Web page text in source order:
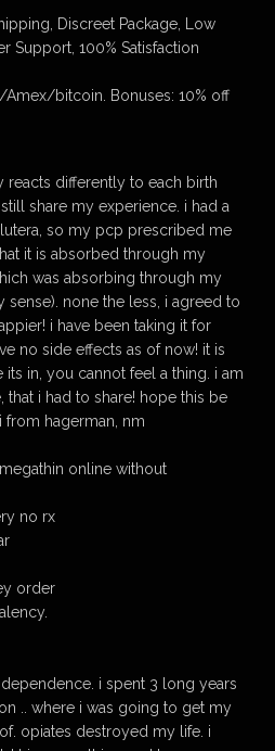
Discreet Package, Low
Support, 100% Satisfaction
bitcoin. Bonuses: 10% off
differently to each birth
share my experience. i had a
so my pcp prescribed me
it is absorbed through my
was absorbing through my
sense). none the less, i agreed to
i have been taking it for
no side effects as of now! it is
its in, you cannot feel a thing. i am
i had to share! hope this be
from hagerman, nm
online without
no rx
order
dependence. i spent 3 long years
.. where i was going to get my
opiates destroyed my life. i